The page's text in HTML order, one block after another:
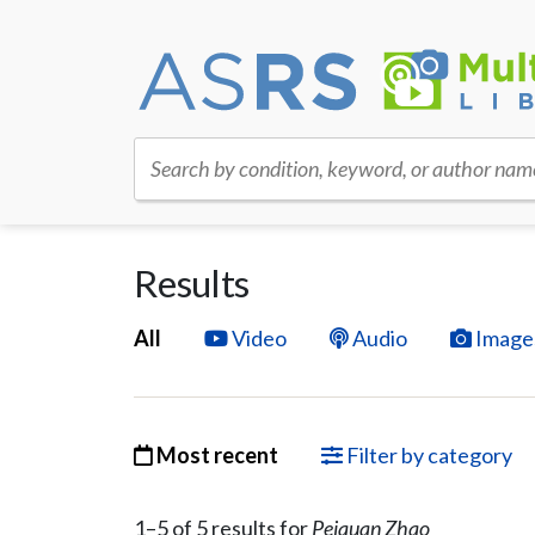
Search by condition, keyword, or author
Results
All Video Audio
Most recent Filter by category
1–5of 5resultsforPeiquan Zhao